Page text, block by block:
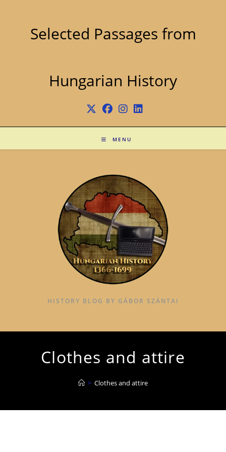
Selected Passages from
Hungarian History
MENU
HISTORY BLOG BY GÁBOR SZÁNTAI
Clothes and attire
> Clothes and attire